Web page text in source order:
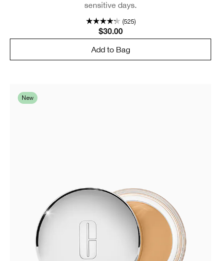
sensitive days.
(525)
$30.00
Add to Bag
New